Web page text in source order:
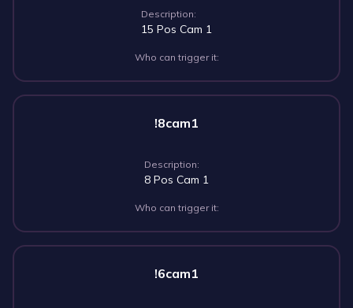
Description:
15 Pos Cam 1
Who can trigger it:
!8cam1
Description:
8 Pos Cam 1
Who can trigger it:
!6cam1